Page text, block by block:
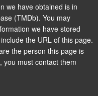
we have obtained is in
(TMDb). You may
we have stored
the URL of this page.
the person this page is
you must contact them